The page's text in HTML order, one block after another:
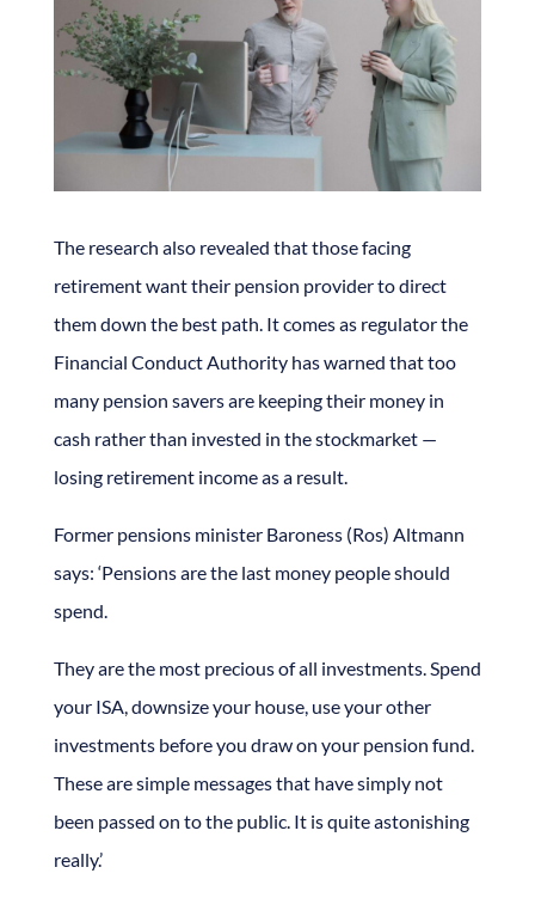
The research also revealed that those facing
retirement want their pension provider to direct
them down the best path. It comes as regulator the
Financial Conduct Authority has warned that too
many pension savers are keeping their money in
cash rather than invested in the stockmarket —
losing retirement income as a result.
Former pensions minister Baroness (Ros) Altmann
says: ‘Pensions are the last money people should
spend.
They are the most precious of all investments. Spend
your ISA, downsize your house, use your other
investments before you draw on your pension fund.
These are simple messages that have simply not
been passed on to the public. It is quite astonishing
really.’